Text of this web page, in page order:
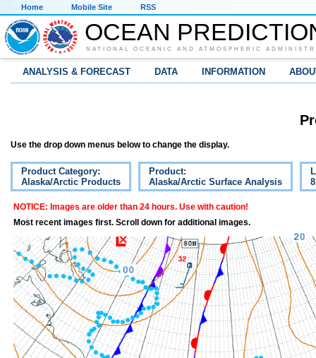
Home Mobile Site RSS
OCEAN
NATIONAL OCEANIC AND ATMOSPHERIC
ANALYSIS & FORECAST DATA INFORMATION
Use the drop down menus below to change the display.
Product Category:
Alaska/Arctic Products
Product:
Alaska/Arctic Surface Analysis
NOTICE: Images are older than 24 hours. Use with caution!
Most recent images first. Scroll down for additional images.